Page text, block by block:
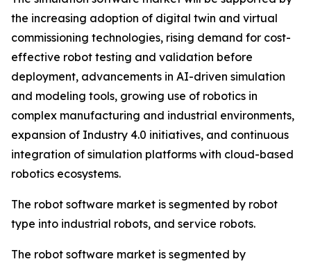
the increasing adoption of digital twin and virtual
commissioning technologies, rising demand for cost-
effective robot testing and validation before
deployment, advancements in AI-driven simulation
and modeling tools, growing use of robotics in
complex manufacturing and industrial environments,
expansion of Industry 4.0 initiatives, and continuous
integration of simulation platforms with cloud-based
robotics ecosystems.
The robot software market is segmented by robot
type into industrial robots, and service robots.
The robot software market is segmented by